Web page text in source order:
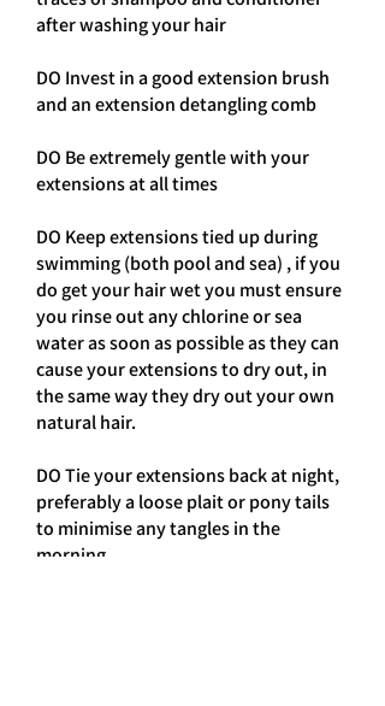
after washing your hair
DO Invest in a good extension brush
and an extension detangling comb
DO Be extremely gentle with your
extensions at all times
DO Keep extensions tied up during
swimming (both pool and sea) , if you
do get your hair wet you must ensure
you rinse out any chlorine or sea
water as soon as possible as they can
cause your extensions to dry out, in
the same way they dry out your own
natural hair.
DO Tie your extensions back at night,
preferably a loose plait or pony tails
to minimise any tangles in the
morning.